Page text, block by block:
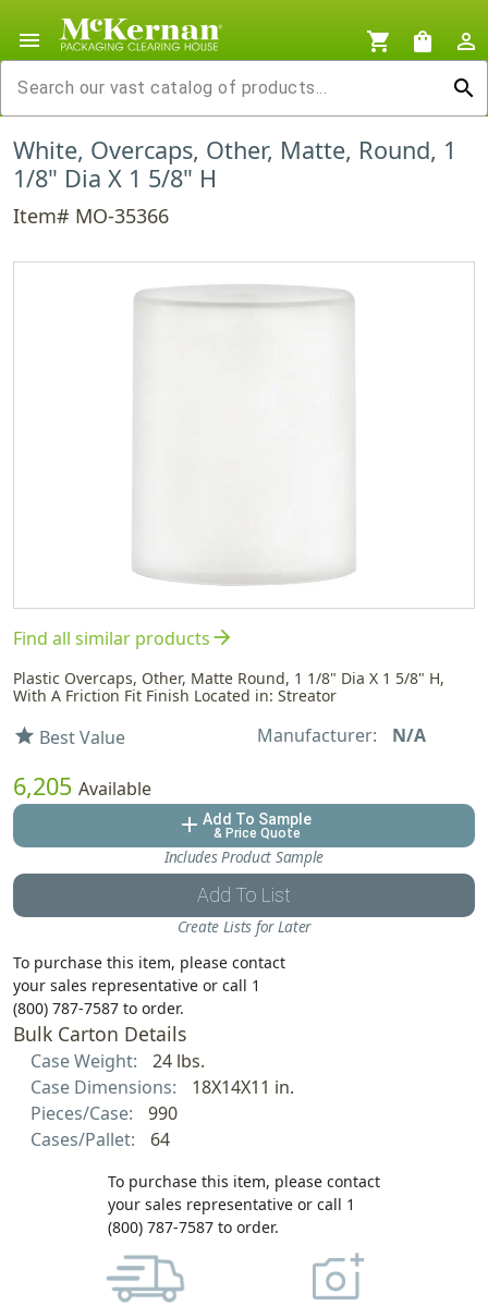
menu shopping_cart shopping_bag
person_outline
search
White, Overcaps, Other, Matte, Round, 1
1/8" Dia X 1 5/8" H
Item# MO-35366
Find all similar productsarrow_forward
Plastic Overcaps, Other, Matte Round, 1 1/8" Dia X 1 5/8" H,
With A Friction Fit Finish Located in: Streator
star Best Value Manufacturer: N/A
6,205 Available
add Add To Sample
& Price Quote
Includes Product Sample
Add To List
Create Lists for Later
To purchase this item, please contact
your sales representative or call 1
(800) 787-7587 to order.
Bulk Carton Details
Case Weight:
24 lbs.
Case Dimensions:
18X14X11 in.
Pieces/Case:
990
Cases/Pallet:
64
To purchase this item, please contact
your sales representative or call 1
(800) 787-7587 to order.